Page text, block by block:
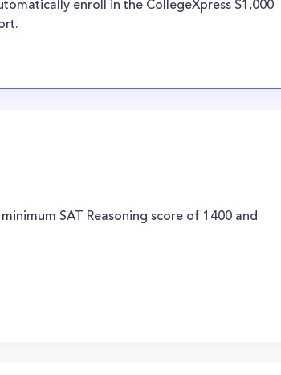
enroll in the CollegeXpress $1,000
SAT Reasoning score of 1400 and